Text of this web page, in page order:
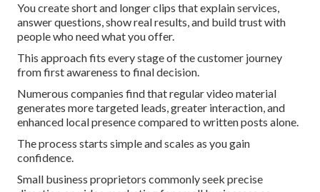
You create short and longer clips that explain services,
answer questions, show real results, and build trust with
people who need what you offer.
This approach fits every stage of the customer journey
from first awareness to final decision.
Numerous companies find that regular video material
generates more targeted leads, greater interaction, and
enhanced local presence compared to written posts alone.
The process starts simple and scales as you gain
confidence.
Small business proprietors commonly seek precise